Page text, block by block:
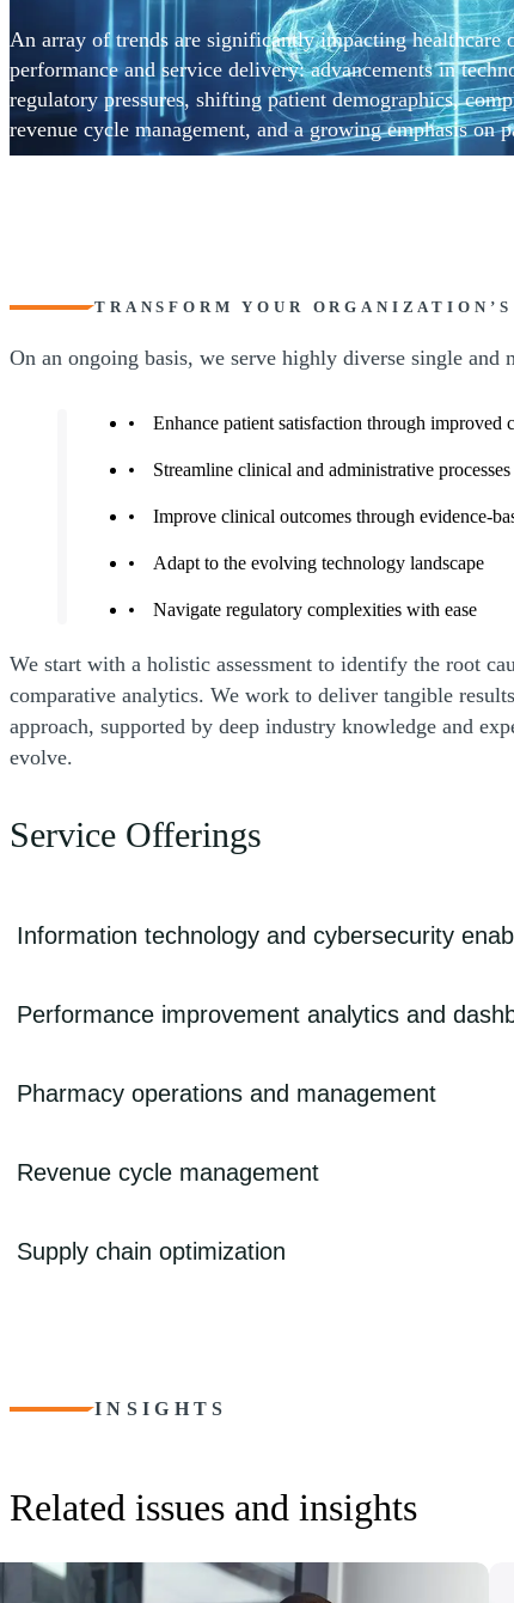
An array of trends are significantly impacting healthcare
performance and service delivery: advancements in
regulatory pressures, shifting patient demographics,
revenue cycle management, and a growing emphasis on
strategic and collaborative approach is needed to excel
outcomes.TRANSFORM YOUR
On an ongoing basis, we serve highly diverse single
Enhance patient satisfaction through improved
Streamline clinical and administrative
Improve clinical outcomes through evidence-
Adapt to the evolving technology landscape
Navigate regulatory complexities with ease
We start with a holistic assessment to identify the root
comparative analytics. We work to deliver tangible
approach, supported by deep industry knowledge and
evolve.
Service Offerings
Information technology and cybersecurity
Outdated technology infrastructure can hinder efficient care
cyberattacks threaten sensitive patient data and safety. We can
Performance improvement analytics and
Having low-quality data from disparate sources creates
into actionable insights allow for improved decision-making,
Pharmacy operations and management
Pharmacies face many challenges: staffing shortages, rising drug
complying with 340B regulations. We can help implement safe
Revenue cycle management
Navigating patient collections, denials and rejections, and
optimize financial processes to help ensure that claims are
Supply chain optimization
INSIGHTS
Related issues and insights